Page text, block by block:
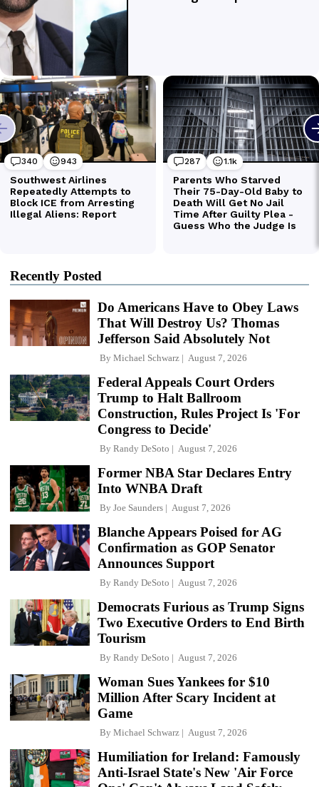
Recently Posted
Do Americans Have to Obey Laws
That Will Destroy Us? Thomas
Jefferson Said Absolutely Not
By Michael Schwarz August 7, 2026
Federal Appeals Court Orders
Trump to Halt Ballroom
Construction, Rules Project Is 'For
Congress to Decide'
By Randy DeSoto August 7, 2026
Former NBA Star Declares Entry
Into WNBA Draft
By Joe Saunders August 7, 2026
Blanche Appears Poised for AG
Confirmation as GOP Senator
Announces Support
By Randy DeSoto August 7, 2026
Democrats Furious as Trump Signs
Two Executive Orders to End Birth
Tourism
By Randy DeSoto August 7, 2026
Woman Sues Yankees for $10
Million After Scary Incident at
Game
By Michael Schwarz August 7, 2026
Humiliation for Ireland: Famously
Anti-Israel State's New 'Air Force